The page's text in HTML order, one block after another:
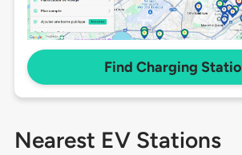
Find Charging
Nearest EV Stations